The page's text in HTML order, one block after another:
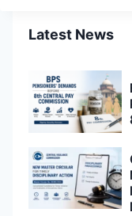
Latest News